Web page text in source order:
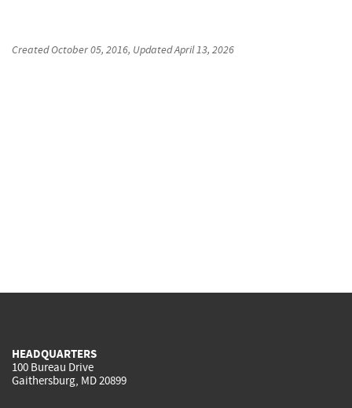
CreatedOctober 05, 2016, UpdatedApril 13, 2026
HEADQUARTERS
100 Bureau Drive
Gaithersburg, MD 20899